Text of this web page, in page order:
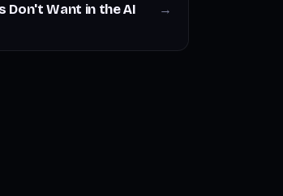
Don't Want in the AI
→